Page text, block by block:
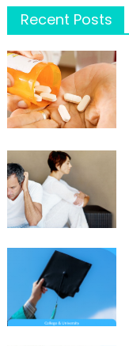
Recent Posts